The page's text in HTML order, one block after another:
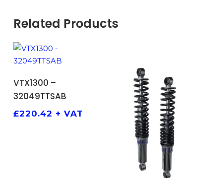
Related Products
VTX1300 –
32049TTSAB
£220.42 + VAT